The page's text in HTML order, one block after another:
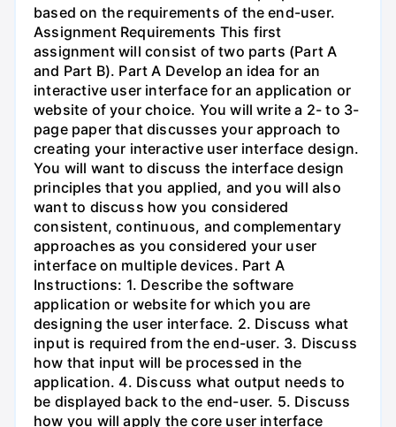
based on the requirements of the end-user.
Assignment Requirements This first
assignment will consist of two parts (Part A
and Part B). Part A Develop an idea for an
interactive user interface for an application or
website of your choice. You will write a 2- to 3-
page paper that discusses your approach to
creating your interactive user interface design.
You will want to discuss the interface design
principles that you applied, and you will also
want to discuss how you considered
consistent, continuous, and complementary
approaches as you considered your user
interface on multiple devices. Part A
Instructions: 1. Describe the software
application or website for which you are
designing the user interface. 2. Discuss what
input is required from the end-user. 3. Discuss
how that input will be processed in the
application. 4. Discuss what output needs to
be displayed back to the end-user. 5. Discuss
how you will apply the core user interface